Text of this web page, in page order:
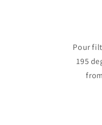
Pour
195